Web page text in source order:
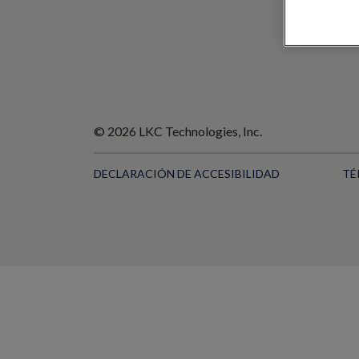
© 2026 LKC Technologies, Inc.
DECLARACIÓN DE ACCESIBILIDAD